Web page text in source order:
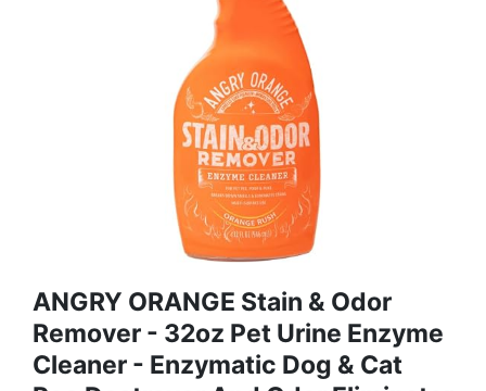
ANGRY ORANGE Stain & Odor
Remover - 32oz Pet Urine Enzyme
Cleaner - Enzymatic Dog & Cat